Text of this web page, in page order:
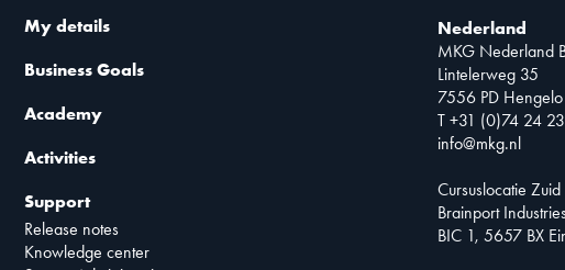
My details
Business Goals
Academy
Activities
Support
Release notes
Knowledge center
Nederland
MKG Nederland
Lintelerweg 35
7556 PD Hengelo
T +31 (0)74 24
info@mkg.nl
Cursuslocatie Zuid
Brainport
BIC 1, 5657 BX